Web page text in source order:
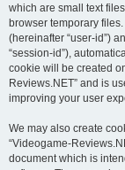
which are small text
browser temporary
(hereinafter “user-id”)
“session-id”),
cookie will be created
Reviews.NET” and is
improving your user
We may also create
“Videogame-
document which is